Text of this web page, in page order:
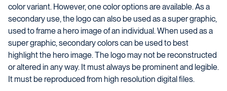
color variant. However, one color options are available. As a
secondary use, the logo can also be used as a super graphic,
used to frame a hero image of an individual. When used as a
super graphic, secondary colors can be used to best
highlight the hero image. The logo may not be reconstructed
or altered in any way. It must always be prominent and legible.
It must be reproduced from high resolution digital files.